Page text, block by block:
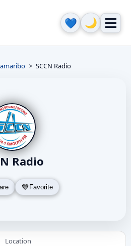
💙 🌙
SCCN Radio
Radio
Favorite
Location